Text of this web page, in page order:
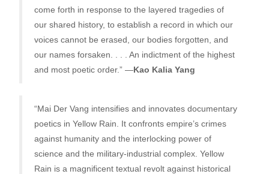
come forth in response to the layered tragedies of
our shared history, to establish a record in which our
voices cannot be erased, our bodies forgotten, and
our names forsaken. . . . An indictment of the highest
and most poetic order.” —Kao Kalia Yang
“Mai Der Vang intensifies and innovates documentary
poetics in Yellow Rain. It confronts empire’s crimes
against humanity and the interlocking power of
science and the military-industrial complex. Yellow
Rain is a magnificent textual revolt against historical